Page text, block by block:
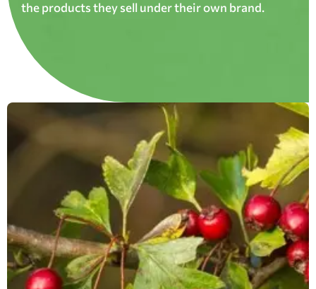
the products they sell under their own brand.